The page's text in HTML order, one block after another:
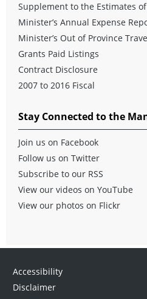
Supplement to the Estimates
Minister’s Annual Expense
Minister’s Out of Province
Grants Paid Listings
Contract Disclosure
2007 to 2016 Fiscal
Stay Connected to the
Join us on Facebook
Follow us on Twitter
Subscribe to our RSS
View our videos on YouTube
View our photos on Flickr
Accessibility
Disclaimer